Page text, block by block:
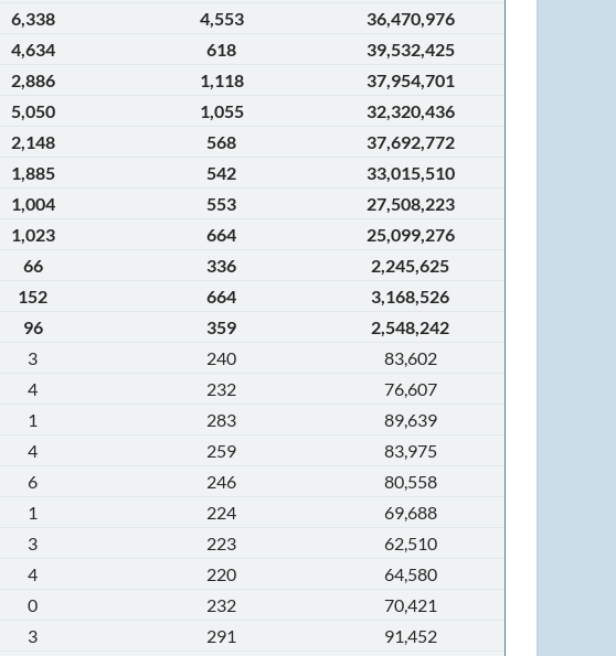
6,338 4,553
36,470,976
4,634 618
39,532,425
2,886 1,118
37,954,701
5,050 1,055
32,320,436
2,148 568
37,692,772
1,885 542
33,015,510
1,004 553
27,508,223
1,023 664
25,099,276
66 336
2,245,625
152 664
3,168,526
96 359
2,548,242
3 240
83,602
4 232
76,607
1 283
89,639
4 259
83,975
6 246
80,558
1 224
69,688
3 223
62,510
4 220
64,580
0 232
70,421
3 291 91,452